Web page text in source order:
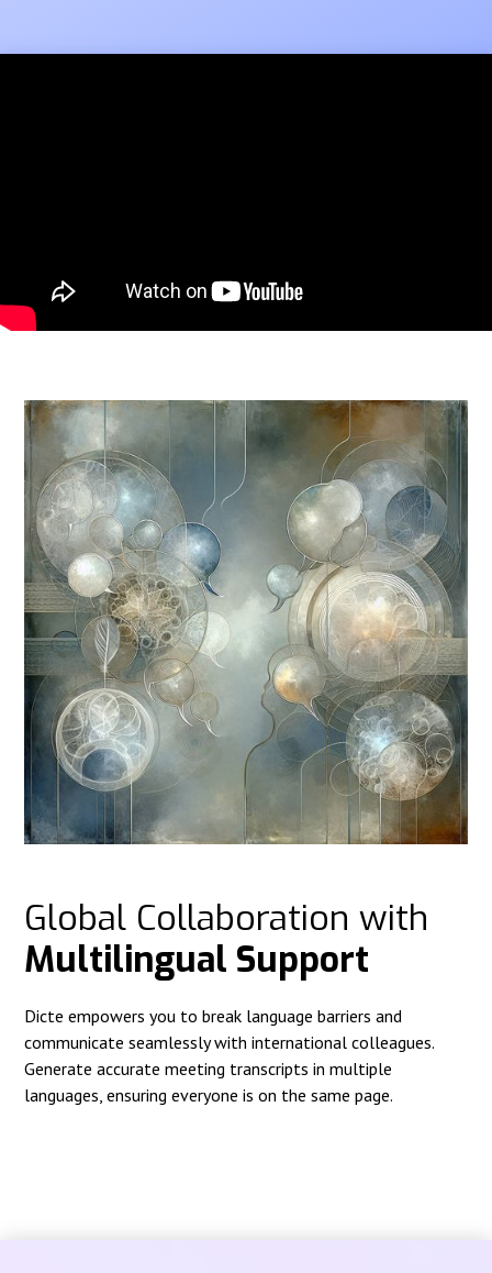
Global Collaboration with
Multilingual Support
Dicte empowers you to break language barriers and
communicate seamlessly with international colleagues.
Generate accurate meeting transcripts in multiple
languages, ensuring everyone is on the same page.